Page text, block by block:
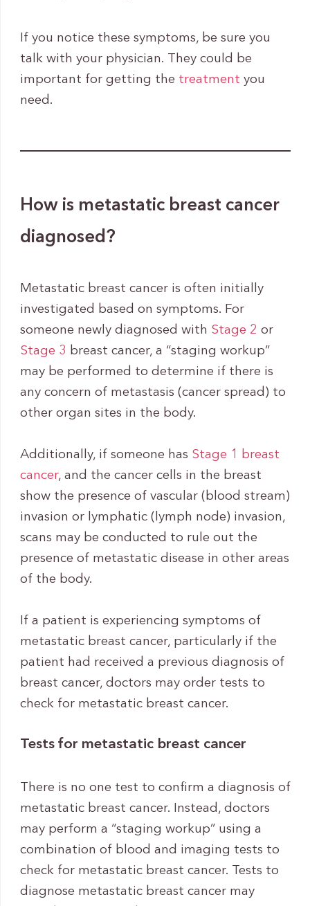
If you notice these symptoms, be sure you
talk with your physician. They could be
important for getting the treatment you
need.
How is metastatic breast cancer
diagnosed?
Metastatic breast cancer is often initially
investigated based on symptoms. For
someone newly diagnosed with Stage 2 or
Stage 3 breast cancer, a “staging workup”
may be performed to determine if there is
any concern of metastasis (cancer spread) to
other organ sites in the body.
Additionally, if someone has Stage 1 breast
cancer, and the cancer cells in the breast
show the presence of vascular (blood stream)
invasion or lymphatic (lymph node) invasion,
scans may be conducted to rule out the
presence of metastatic disease in other areas
of the body.
If a patient is experiencing symptoms of
metastatic breast cancer, particularly if the
patient had received a previous diagnosis of
breast cancer, doctors may order tests to
check for metastatic breast cancer.
Tests for metastatic breast cancer
There is no one test to confirm a diagnosis of
metastatic breast cancer. Instead, doctors
may perform a “staging workup” using a
combination of blood and imaging tests to
check for metastatic breast cancer. Tests to
diagnose metastatic breast cancer may